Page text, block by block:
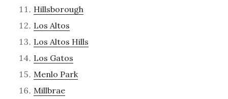
Hillsborough
Los Altos
Los Altos Hills
Los Gatos
Menlo Park
Millbrae